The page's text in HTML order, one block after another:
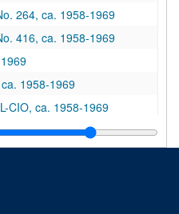
264, ca. 1958-1969
416, ca. 1958-1969
1958-1969
CIO, ca. 1958-1969
1969